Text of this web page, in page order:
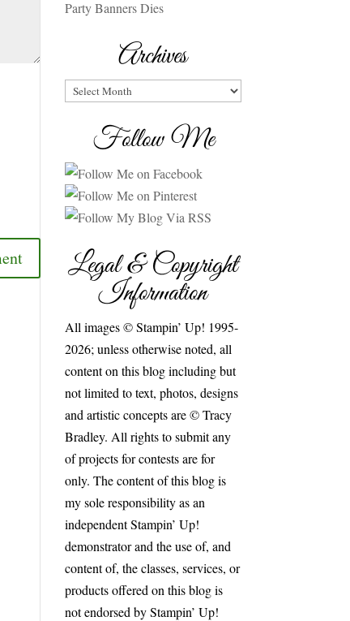
Party Banners Dies
Archives
Archives
Follow Me
Legal & Copyright
Information
All images © Stampin’ Up! 1995-
2026; unless otherwise noted, all
content on this blog including but
not limited to text, photos, designs
and artistic concepts are © Tracy
Bradley. All rights to submit any
of projects for contests are for
only. The content of this blog is
my sole responsibility as an
independent Stampin’ Up!
demonstrator and the use of, and
content of, the classes, services, or
products offered on this blog is
not endorsed by Stampin’ Up!